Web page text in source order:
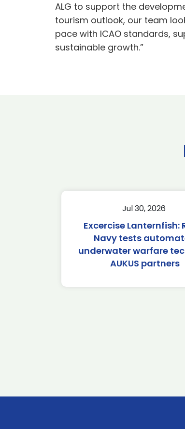
ALG to support the
tourism outlook, our team
pace with ICAO standards,
sustainable growth.”
Jul 30, 2026
Excercise Lanternfish:
Navy tests
underwater warfare
AUKUS partners